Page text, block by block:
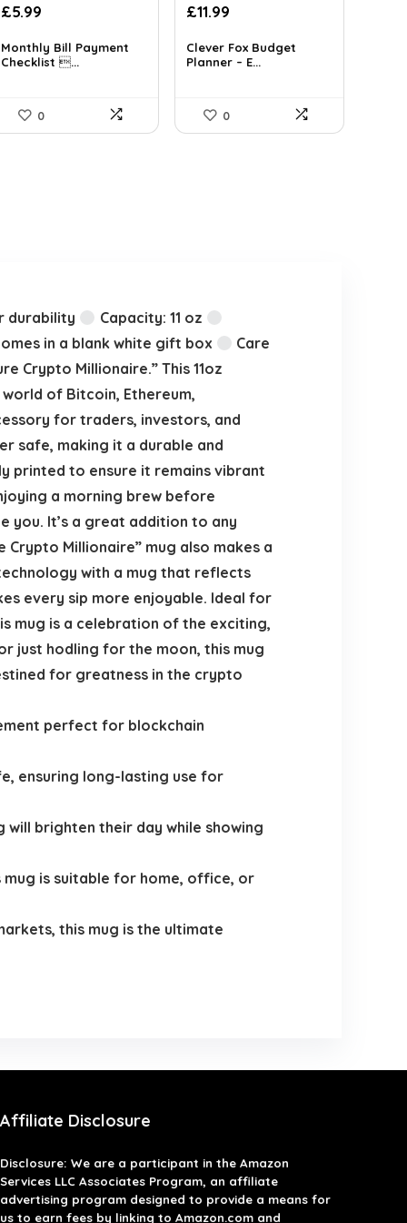
£5.99
Monthly Bill Payment
Checklist ...
0
Original
was:
£16.99.
£11.99
is:
£11.99.
Clever Fox Budget
Planner – E...
0
durability
Capacity: 11 oz
in a blank white gift box
Care
Crypto Millionaire.” This 11oz
of Bitcoin, Ethereum,
for traders, investors, and
safe, making it a durable and
printed to ensure it remains vibrant
a morning brew before
you. It’s a great addition to any
Millionaire” mug also makes a
with a mug that reflects
every sip more enjoyable. Ideal for
mug is a celebration of the exciting,
just hodling for the moon, this mug
for greatness in the crypto
perfect for blockchain
ensuring long-lasting use for
brighten their day while showing
is suitable for home, office, or
this mug is the ultimate
Affiliate Disclosure
Disclosure: We are a participant in the Amazon
Services LLC Associates Program, an affiliate
advertising program designed to provide a means for
us to earn fees by linking to Amazon.com and